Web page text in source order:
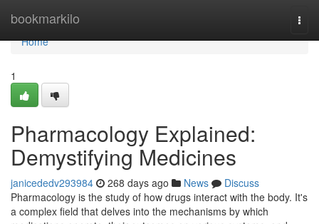
bookmarkilo
Home
Home
1
Pharmacology Explained:
Demystifying Medicines
janicededv293984 268 days ago News
Discuss
Pharmacology is the study of how drugs interact with the body. It's
a complex field that delves into the mechanisms by which